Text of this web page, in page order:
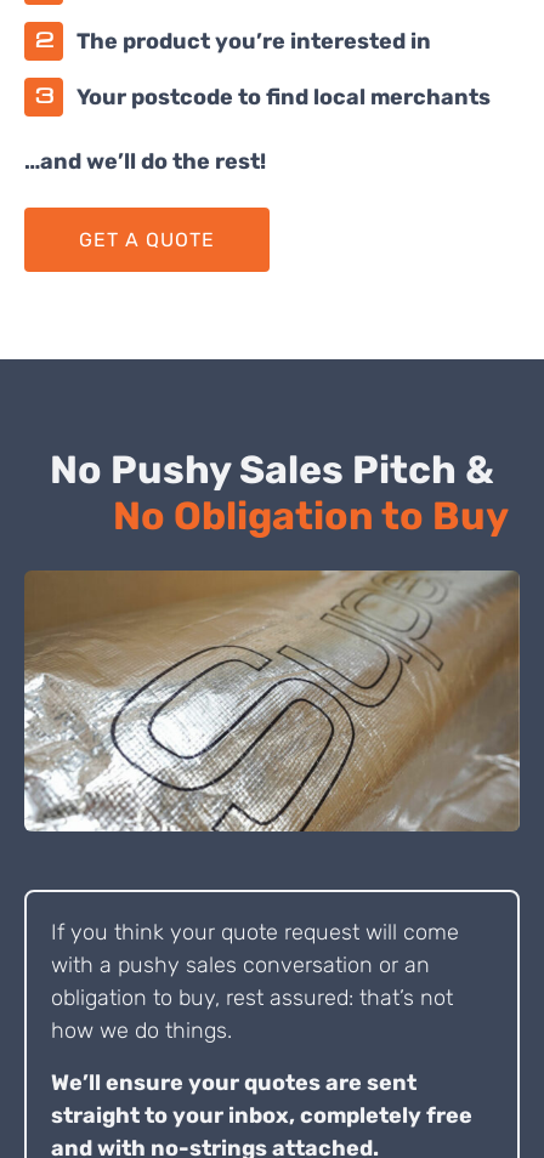
The product you’re interested in
Your postcode to find local merchants
…and we’ll do the rest!
GET A QUOTE
No Pushy Sales Pitch &
No Obligation to Buy
If you think your quote request will come
with a pushy sales conversation or an
obligation to buy, rest assured: that’s not
how we do things.
We’ll ensure your quotes are sent
straight to your inbox, completely free
and with no-strings attached.